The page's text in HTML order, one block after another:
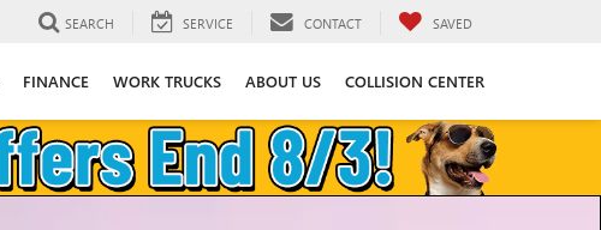
SEARCH SERVICE CONTACT SAVED
FINANCE WORK TRUCKS ABOUT US COLLISION CENTER